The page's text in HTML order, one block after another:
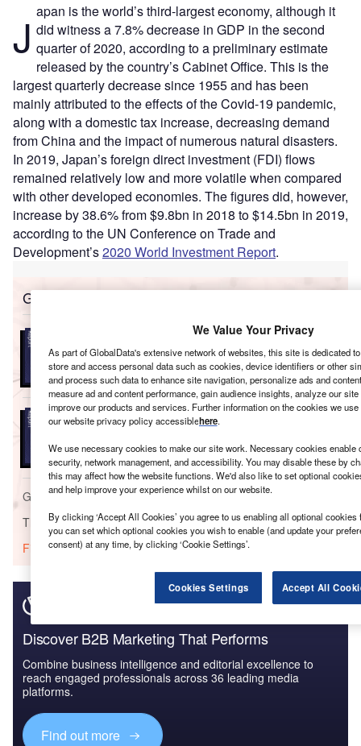
J apan is the world’s third-largest economy, although it
did witness a 7.8% decrease in GDP in the second
quarter of 2020, according to a preliminary estimate
released by the country’s Cabinet Office. This is the
largest quarterly decrease since 1955 and has been
mainly attributed to the effects of the Covid-19 pandemic,
along with a domestic tax increase, decreasing demand
from China and the impact of numerous natural disasters.
In 2019, Japan’s foreign direct investment (FDI) flows
remained relatively low and more volatile when compared
with other developed economies. The figures did, however,
increase by 38.6% from $9.8bn in 2018 to $14.5bn in 2019,
according to the UN Conference on Trade and
Development’s2020 World Investment Report.
Go deeper with GlobalData
Japan Insurance Industry - Governance, Risk and
Compliance
Reports
Strategic Market Intelligence: General Insurance in
Japan - Key Tre...
Go deeper with GlobalData
The gold standard of business intelligence.
Find out more
Discover B2B Marketing That Performs
Combine business intelligence and editorial excellence to
reach engaged professionals across 36 leading media
platforms.
Find out more
We Value Your Privacy
As part of GlobalData's extensive network of websites, this site is dedicated
store and access personal data such as cookies, device identifiers or other
and process such data to enhance site navigation, personalize ads and
measure ad and content performance, gain audience insights, analyze our
improve our products and services. Further information on the cookies we
our website privacy policy accessiblehere.
We use necessary cookies to make our site work. Necessary cookies enable
security, network management, and accessibility. You may disable these by
this may affect how the website functions. We'd also like to set optional
and help improve your experience whilst on our website.
By clicking ‘Accept All Cookies’ you agree to us enabling all optional
you can set which optional cookies you wish to enable (and update your
consent) at any time, by clicking ‘Cookie Settings’.
Cookies Settings Accept All